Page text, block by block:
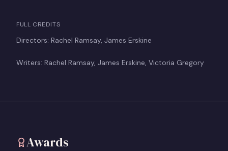
FULL CREDITS
Directors: Rachel Ramsay, James Erskine
Writers: Rachel Ramsay, James Erskine, Victoria Gregory
Awards